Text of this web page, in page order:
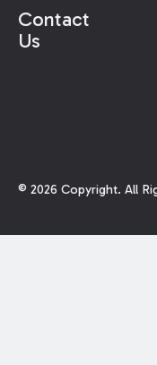
Contact
Us
© 2026 Copyright. All